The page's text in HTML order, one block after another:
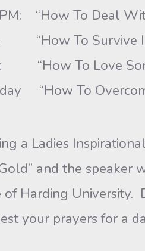
“How To Deal
“How To Survive
“How To Love
“How To
a Ladies
and the speaker
Harding
your prayers for a